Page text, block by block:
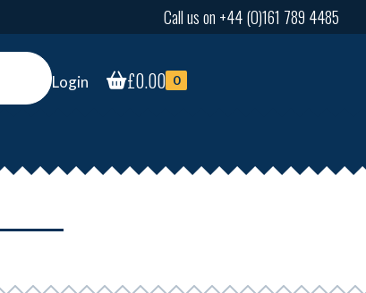
Call us on +44 (0)161 789 4485
Login £0.00 0